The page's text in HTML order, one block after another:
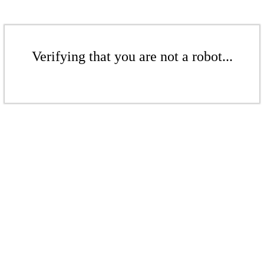
Verifying that you are not a robot...